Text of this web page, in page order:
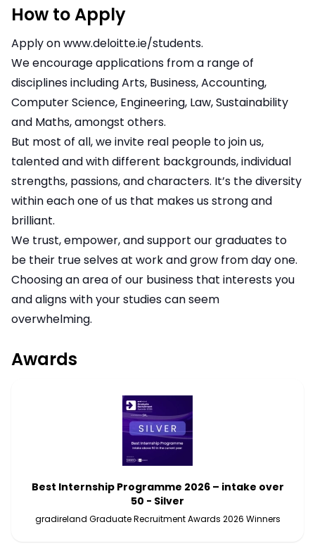
How to Apply
Apply onwww.deloitte.ie/students.
We encourage applications from a range of
disciplines including Arts, Business, Accounting,
Computer Science, Engineering, Law, Sustainability
and Maths, amongst others.
But most of all, we invite real people to join us,
talented and with different backgrounds, individual
strengths, passions, and characters. It’s the diversity
within each one of us that makes us strong and
brilliant.
We trust, empower, and support our graduates to
be their true selves at work and grow from day one.
Choosing an area of our business that interests you
and aligns with your studies can seem
overwhelming.
Awards
Best Internship Programme 2026 – intake over
50 - Silver
gradireland Graduate Recruitment Awards 2026 Winners